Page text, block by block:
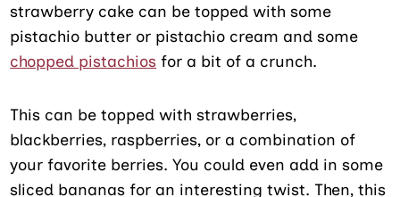
strawberry cake can be topped with some
pistachio butter or pistachio cream and some
chopped pistachios for a bit of a crunch.
This can be topped with strawberries,
blackberries, raspberries, or a combination of
your favorite berries. You could even add in some
sliced bananas for an interesting twist. Then, this